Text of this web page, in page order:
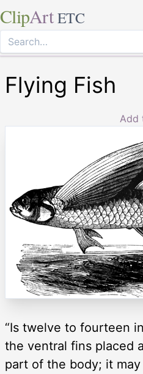
ClipArt ETC
Flying Fish
Add
“Is twelve to fourteen
the ventral fins placed
part of the body; it